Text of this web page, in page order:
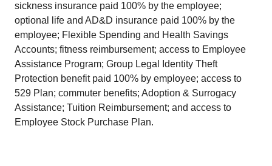
sickness insurance paid 100% by the employee;
optional life and AD&D insurance paid 100% by the
employee; Flexible Spending and Health Savings
Accounts; fitness reimbursement; access to Employee
Assistance Program; Group Legal Identity Theft
Protection benefit paid 100% by employee; access to
529 Plan; commuter benefits; Adoption & Surrogacy
Assistance; Tuition Reimbursement; and access to
Employee Stock Purchase Plan.